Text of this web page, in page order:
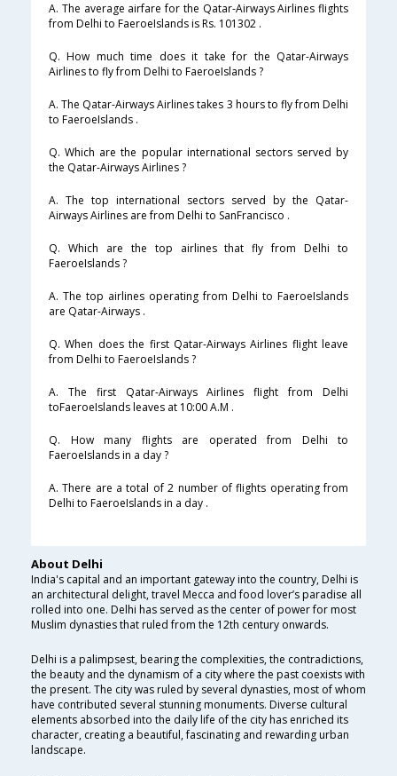
A. The average airfare for the Qatar-Airways Airlines flights
from Delhi to FaeroeIslands is Rs. 101302 .
Q. How much time does it take for the Qatar-Airways
Airlines to fly from Delhi to FaeroeIslands ?
A. The Qatar-Airways Airlines takes 3 hours to fly from Delhi
to FaeroeIslands .
Q. Which are the popular international sectors served by
the Qatar-Airways Airlines ?
A. The top international sectors served by the Qatar-
Airways Airlines are from Delhi to SanFrancisco .
Q. Which are the top airlines that fly from Delhi to
FaeroeIslands ?
A. The top airlines operating from Delhi to FaeroeIslands
are Qatar-Airways .
Q. When does the first Qatar-Airways Airlines flight leave
from Delhi to FaeroeIslands ?
A. The first Qatar-Airways Airlines flight from Delhi
toFaeroeIslands leaves at 10:00 A.M .
Q. How many flights are operated from Delhi to
FaeroeIslands in a day ?
A. There are a total of 2 number of flights operating from
Delhi to FaeroeIslands in a day .
About Delhi
India's capital and an important gateway into the country, Delhi is
an architectural delight, travel Mecca and food lover’s paradise all
rolled into one. Delhi has served as the center of power for most
Muslim dynasties that ruled from the 12th century onwards.
Delhi is a palimpsest, bearing the complexities, the contradictions,
the beauty and the dynamism of a city where the past coexists with
the present. The city was ruled by several dynasties, most of whom
have contributed several stunning monuments. Diverse cultural
elements absorbed into the daily life of the city has enriched its
character, creating a beautiful, fascinating and rewarding urban
landscape.